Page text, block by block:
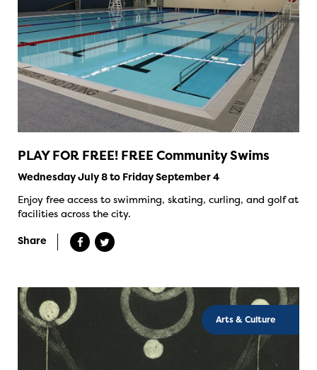
PLAY FOR FREE! FREE Community Swims
Wednesday July 8 to Friday September 4
Enjoy free access to swimming, skating, curling, and golf at
facilities across the city.
Share
Arts & Culture